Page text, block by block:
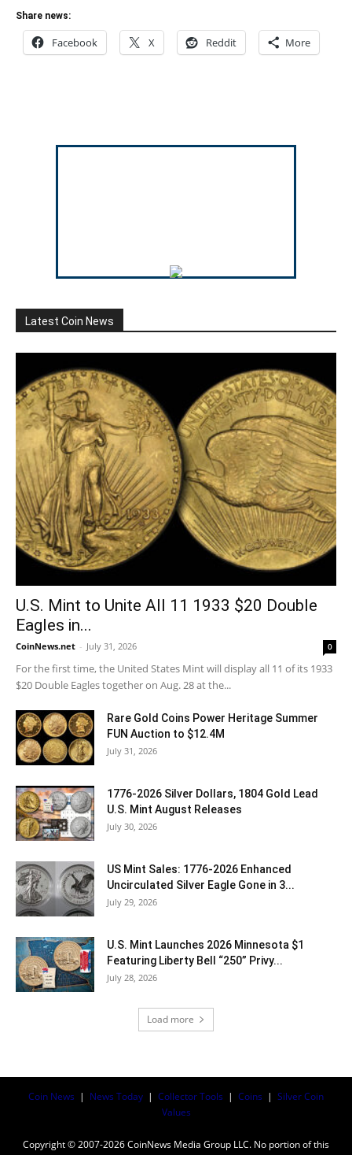
Share news:
Facebook X Reddit More
Latest Coin News
U.S. Mint to Unite All 11 1933 $20 Double
Eagles in...
CoinNews.net - July 31, 2026 0
For the first time, the United States Mint will display all 11 of its 1933
$20 Double Eagles together on Aug. 28 at the...
Rare Gold Coins Power Heritage Summer
FUN Auction to $12.4M
July 31, 2026
1776-2026 Silver Dollars, 1804 Gold Lead
U.S. Mint August Releases
July 30, 2026
US Mint Sales: 1776-2026 Enhanced
Uncirculated Silver Eagle Gone in 3...
July 29, 2026
U.S. Mint Launches 2026 Minnesota $1
Featuring Liberty Bell “250” Privy...
July 28, 2026
Load more
Coin News | News Today | Collector Tools | Coins | Silver Coin
Values
Copyright © 2007-2026 CoinNews Media Group LLC. No portion of this